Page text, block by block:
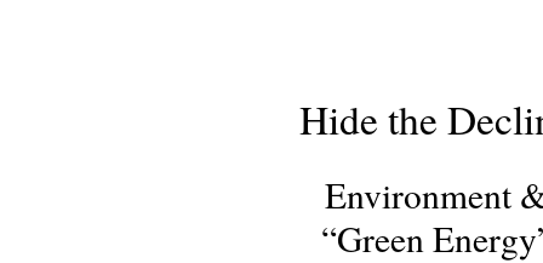
Hide the
Environment
“Green